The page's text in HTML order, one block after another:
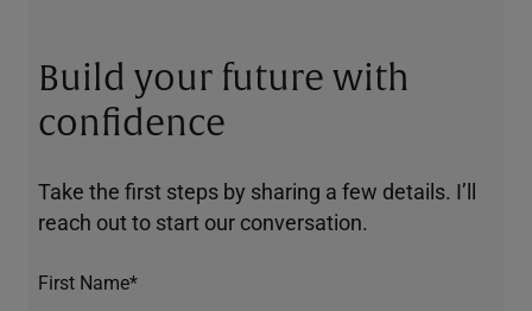
Build your future with
confidence
Take the first steps by sharing a few details. I’ll
reach out to start our conversation.
First Name*